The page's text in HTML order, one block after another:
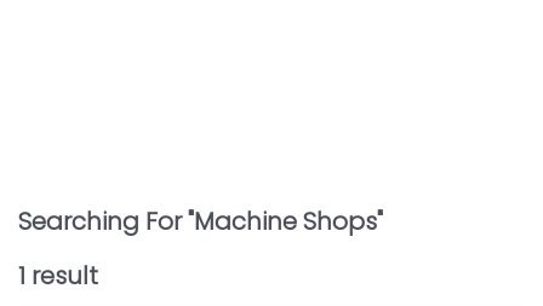
Searching For "Machine Shops"
1 result